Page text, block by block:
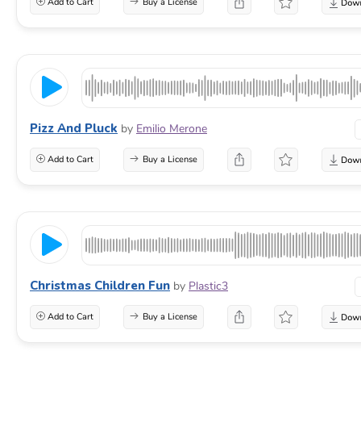
Pizz And Pluck by Emilio Merone
Add to Cart Buy a License
Christmas Children Fun by Plastic3
Add to Cart Buy a License